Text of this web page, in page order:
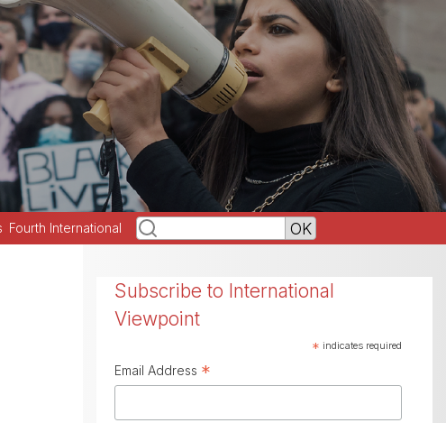
Fourth International
Subscribe to International
Viewpoint
* indicates required
Email Address *